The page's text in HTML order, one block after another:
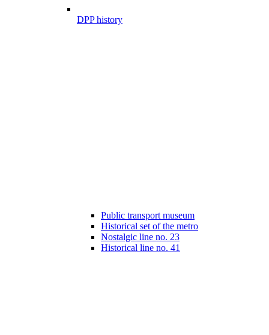
DPP history
Public transport museum
Historical set of the metro
Nostalgic line no. 23
Historical line no. 41